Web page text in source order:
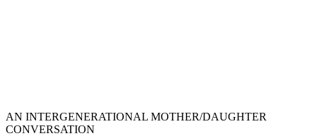
AN INTERGENERATIONAL MOTHER/DAUGHTER
CONVERSATION